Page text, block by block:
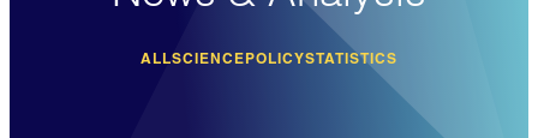
ALLSCIENCEPOLICYSTATISTICS